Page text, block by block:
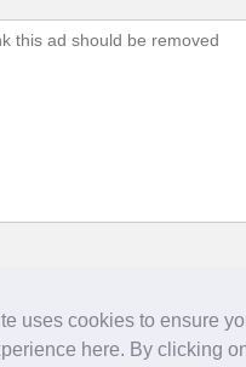
uses cookies to ensure
here. By clicking